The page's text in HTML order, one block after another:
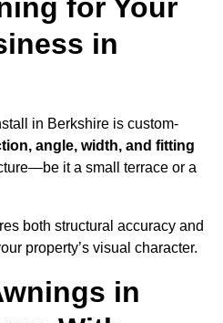
for Your
in
in Berkshire is custom-
angle, width, and fitting
it a small terrace or a
both structural accuracy and
property’s visual character.
in